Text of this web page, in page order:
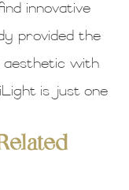
innovative
provided the
with
is just one